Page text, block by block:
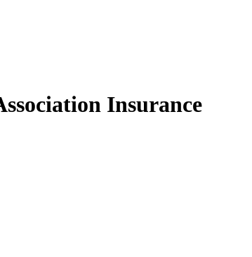
Insurance